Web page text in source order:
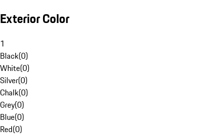
Exterior Color
1
Black(0)
White(0)
Silver(0)
Chalk(0)
Grey(0)
Blue(0)
Red(0)